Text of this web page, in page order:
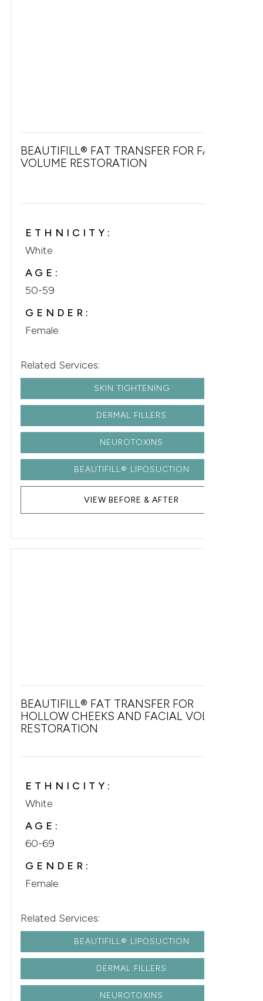
BEAUTIFILL® FAT TRANSFER FOR FACIAL
VOLUME RESTORATION
ETHNICITY:
White
AGE:
50-59
GENDER:
Female
Related Services:
SKIN TIGHTENING
DERMAL FILLERS
NEUROTOXINS
BEAUTIFILL® LIPOSUCTION
VIEW BEFORE & AFTER
BEAUTIFILL® FAT TRANSFER FOR
HOLLOW CHEEKS AND FACIAL VOLUME
RESTORATION
ETHNICITY:
White
AGE:
60-69
GENDER:
Female
Related Services:
BEAUTIFILL® LIPOSUCTION
DERMAL FILLERS
NEUROTOXINS